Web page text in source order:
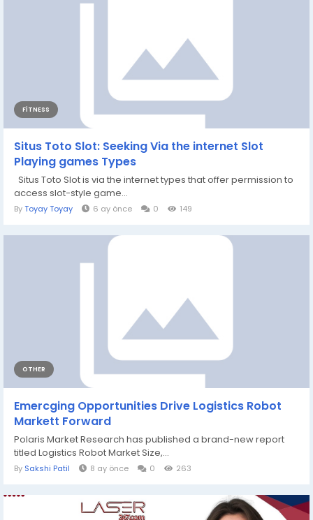
FITNESS
Situs Toto Slot: Seeking Via the internet Slot
Playing games Types
Situs Toto Slot is via the internet types that offer permission to
access slot-style game...
ByToyay Toyay 6 ay önce 0 149
OTHER
Emercging Opportunities Drive Logistics Robot
Markett Forward
Polaris Market Research has published a brand-new report
titled Logistics Robot Market Size,...
By Sakshi Patil 8 ay önce 0 263